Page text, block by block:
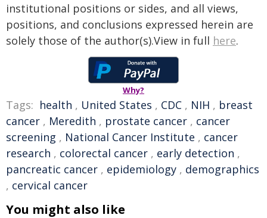
institutional positions or sides, and all views,
positions, and conclusions expressed herein are
solely those of the author(s).View in full here.
Why?
Tags: health , United States , CDC , NIH , breast
cancer , Meredith , prostate cancer , cancer
screening , National Cancer Institute , cancer
research , colorectal cancer , early detection ,
pancreatic cancer , epidemiology , demographics
, cervical cancer
You might also like